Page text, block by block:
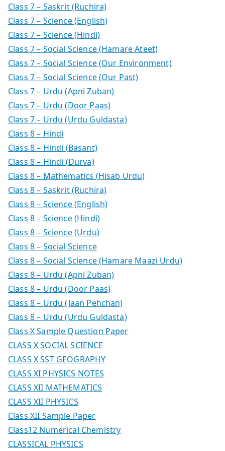
Class 7 – Saskrit (Ruchira)
Class 7 – Science (English)
Class 7 – Science (Hindi)
Class 7 – Social Science (Hamare Ateet)
Class 7 – Social Science (Our Environment)
Class 7 – Social Science (Our Past)
Class 7 – Urdu (Apni Zuban)
Class 7 – Urdu (Door Paas)
Class 7 – Urdu (Urdu Guldasta)
Class 8 – Hindi
Class 8 – Hindi (Basant)
Class 8 – Hindi (Durva)
Class 8 – Mathematics (Hisab Urdu)
Class 8 – Saskrit (Ruchira)
Class 8 – Science (English)
Class 8 – Science (Hindi)
Class 8 – Science (Urdu)
Class 8 – Social Science
Class 8 – Social Science (Hamare Maazi Urdu)
Class 8 – Urdu (Apni Zuban)
Class 8 – Urdu (Door Paas)
Class 8 – Urdu (Jaan Pehchan)
Class 8 – Urdu (Urdu Guldasta)
Class X Sample Question Paper
CLASS X SOCIAL SCIENCE
CLASS X SST GEOGRAPHY
CLASS XI PHYSICS NOTES
CLASS XII MATHEMATICS
CLASS XII PHYSICS
Class XII Sample Paper
Class12 Numerical Chemistry
CLASSICAL PHYSICS